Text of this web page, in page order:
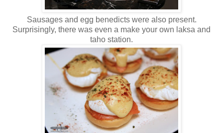
Sausages and egg benedicts were also present.
Surprisingly, there was even a make your own laksa and
taho station.